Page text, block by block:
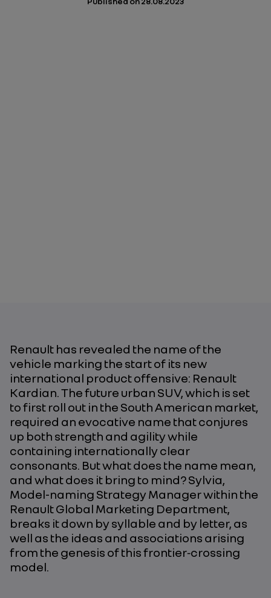
Renault has revealed the name of the
vehicle marking the start of its new
international product offensive: Renault
Kardian. The future urban SUV, which is set
to first roll out in the South American market,
required an evocative name that conjures
up both strength and agility while
containing internationally clear
consonants. But what does the name mean,
and what does it bring to mind? Sylvia,
Model-naming Strategy Manager within the
Renault Global Marketing Department,
breaks it down by syllable and by letter, as
well as the ideas and associations arising
from the genesis of this frontier‑crossing
model.